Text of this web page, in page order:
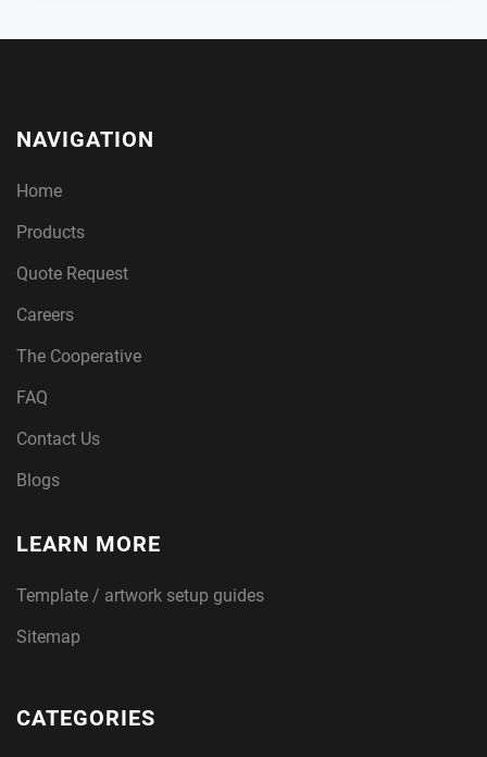
NAVIGATION
Home
Products
Quote Request
Careers
The Cooperative
FAQ
Contact Us
Blogs
LEARN MORE
Template / artwork setup guides
Sitemap
CATEGORIES